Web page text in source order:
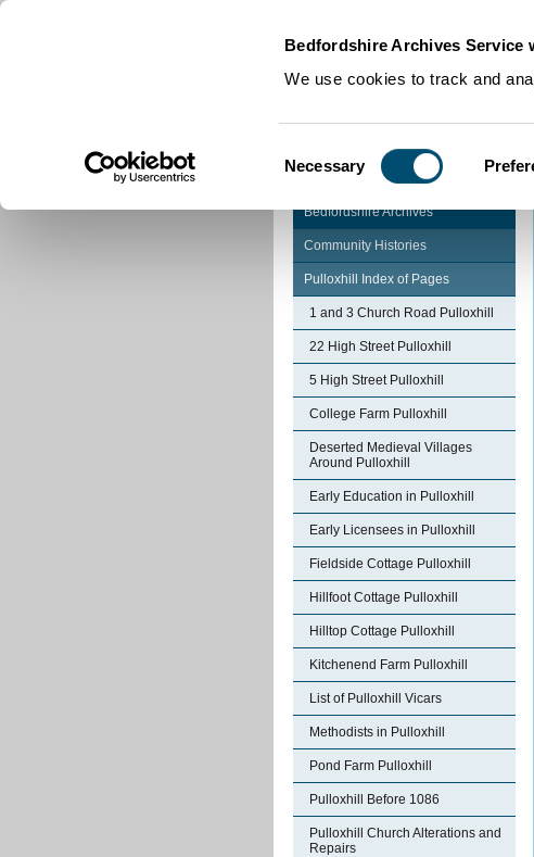
Bedfordshire Archives Service
We use cookies to track and
Selection
Necessary
Bedfordshire Archives
Community Histories
Pulloxhill Index of Pages
1 and 3 Church Road Pulloxhill
22 High Street Pulloxhill
5 High Street Pulloxhill
College Farm Pulloxhill
Deserted Medieval Villages
Around Pulloxhill
Early Education in Pulloxhill
Early Licensees in Pulloxhill
Fieldside Cottage Pulloxhill
Hillfoot Cottage Pulloxhill
Hilltop Cottage Pulloxhill
Kitchenend Farm Pulloxhill
List of Pulloxhill Vicars
Methodists in Pulloxhill
Pond Farm Pulloxhill
Pulloxhill Before 1086
Pulloxhill Church Alterations and
Repairs